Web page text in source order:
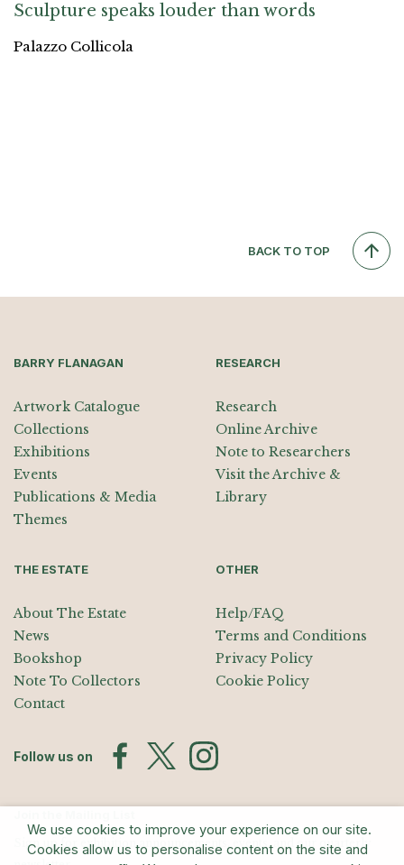
Sculpture speaks louder than words
Palazzo Collicola
BACK TO TOP
BARRY FLANAGAN
Artwork Catalogue
Collections
Exhibitions
Events
Publications & Media
Themes
RESEARCH
Research
Online Archive
Note to Researchers
Visit the Archive &
Library
THE ESTATE
About The Estate
News
Bookshop
Note To Collectors
Contact
OTHER
Help/FAQ
Terms and Conditions
Privacy Policy
Cookie Policy
Follow us on
Sign up for exhibition announcements, events, and our quarterly
We use cookies to improve your experience on our site.
Cookies allow us to personalise content on the site and